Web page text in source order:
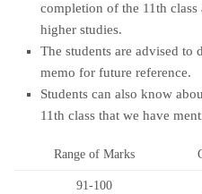
completion of the 11th
higher studies.
The students are advised
memo for future reference.
Students can also know
11th class that we have
Range of Marks
91-100